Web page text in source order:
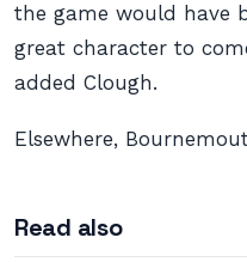
the game would have
great character to
added Clough.
Elsewhere,
Read also